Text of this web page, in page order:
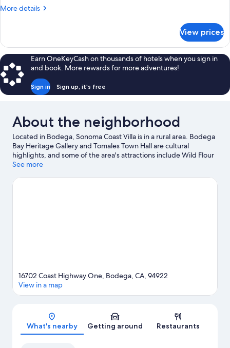
More details
More
DELUXE
KING
BED
View prices
Earn OneKeyCash on thousands of hotels when you sign in
and book. More rewards for more adventures!
Sign in Sign up, it's free
About the neighborhood
Located in Bodega, Sonoma Coast Villa is in a rural area. Bodega
Bay Heritage Gallery and Tomales Town Hall are cultural
highlights, and some of the area's attractions include Wild Flour
Organic Gardens and Luther Burbank's Experiment Farm.
worth visiting. Practice your golf swing on a nearby course, or
See more
Map
16702 Coast Highway One, Bodega, CA, 94922
View in a map
What's nearby Getting around Restaurants